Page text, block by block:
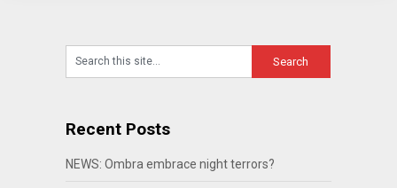
Recent Posts
NEWS: Ombra embrace night terrors?